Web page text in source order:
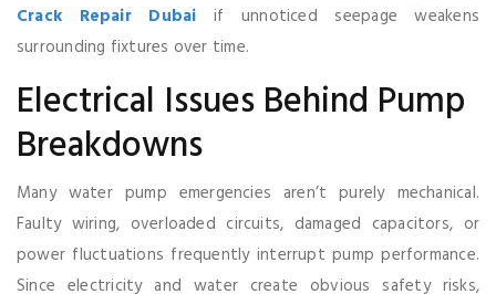
Crack Repair Dubai if unnoticed seepage weakens
surrounding fixtures over time.
Electrical Issues Behind Pump
Breakdowns
Many water pump emergencies aren’t purely mechanical.
Faulty wiring, overloaded circuits, damaged capacitors, or
power fluctuations frequently interrupt pump performance.
Since electricity and water create obvious safety risks,